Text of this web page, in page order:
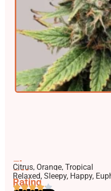
Flavors
Citrus, Orange, Tropical
Effects
Relaxed, Sleepy, Happy,
Rating